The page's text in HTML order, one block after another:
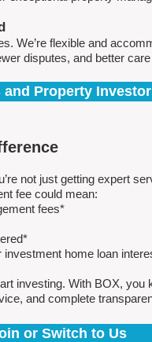
We’re flexible and
disputes, and better
Property
not just getting expert
fee could mean:
fees*
home loan
investing. With BOX, you
and complete
or Switch to Us